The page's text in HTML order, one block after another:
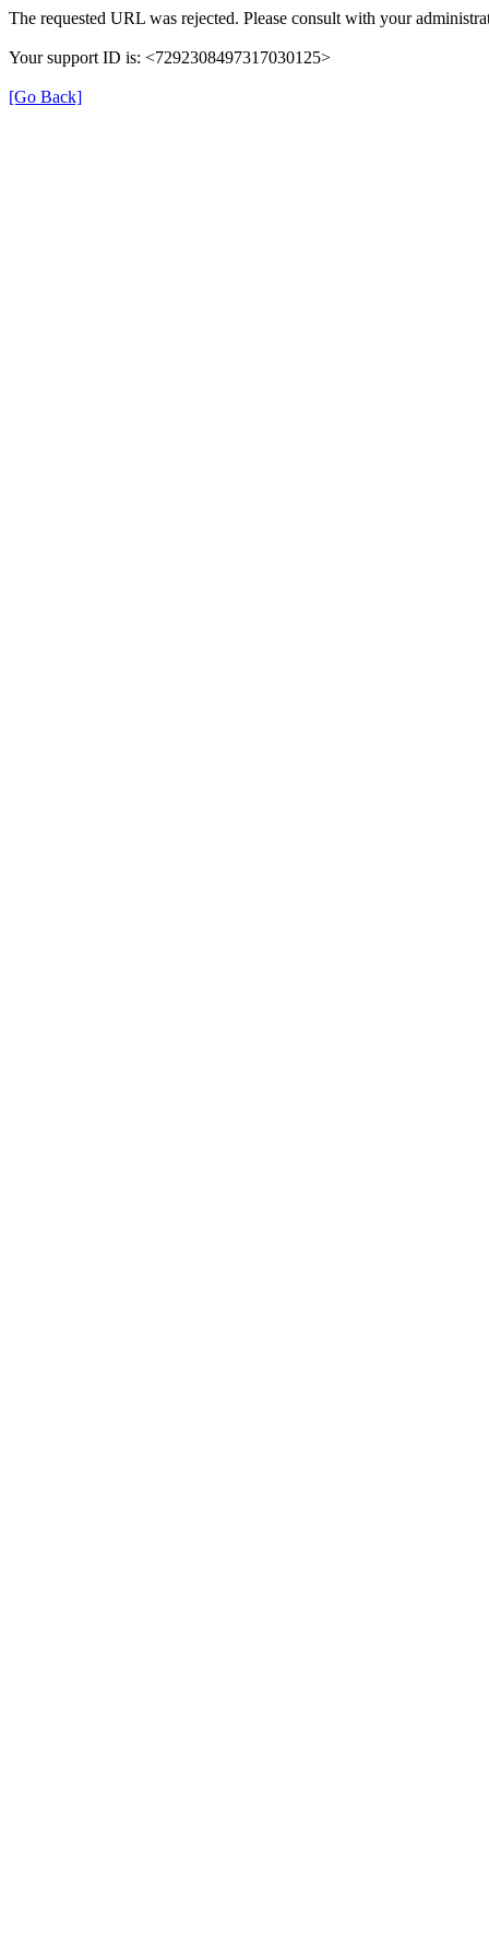
The requested URL was rejected. Please consult with your
Your support ID is: <7292308497317030125>
[Go Back]